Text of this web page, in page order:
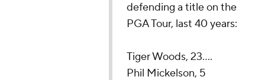
defending a title on the
PGA Tour, last 40 years:
Tiger Woods, 23....
Phil Mickelson, 5